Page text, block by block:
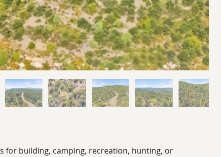
for building, camping, recreation, hunting, or